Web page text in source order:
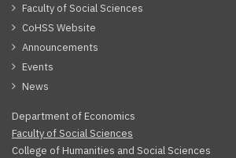
Faculty of Social Sciences
CoHSS Website
Announcements
Events
News
Department of Economics
Faculty of Social Sciences
College of Humanities and Social Sciences